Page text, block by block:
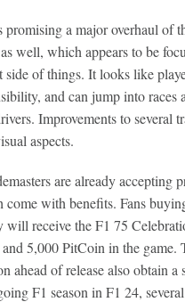
promising a major overhaul of
well, which appears to be
side of things. It looks like
and can jump into races
Improvements to several
aspects.
are already accepting
come with benefits. Fans
will receive the F1 75
5,000 PitCoin in the game.
ahead of release also obtain a
F1 season in F1 24,